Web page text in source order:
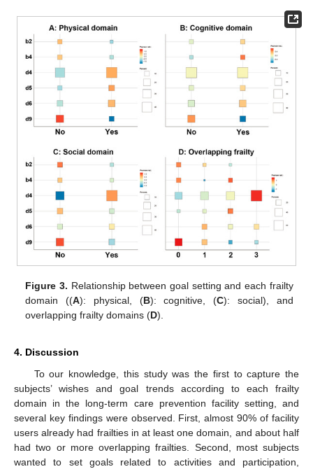
Figure 3. Relationship between goal setting and each frailty
domain ((A): physical, (B): cognitive, (C): social), and
overlapping frailty domains (D).
4. Discussion
To our knowledge, this study was the first to capture the
subjects’ wishes and goal trends according to each frailty
domain in the long-term care prevention facility setting, and
several key findings were observed. First, almost 90% of facility
users already had frailties in at least one domain, and about half
had two or more overlapping frailties. Second, most subjects
wanted to set goals related to activities and participation,